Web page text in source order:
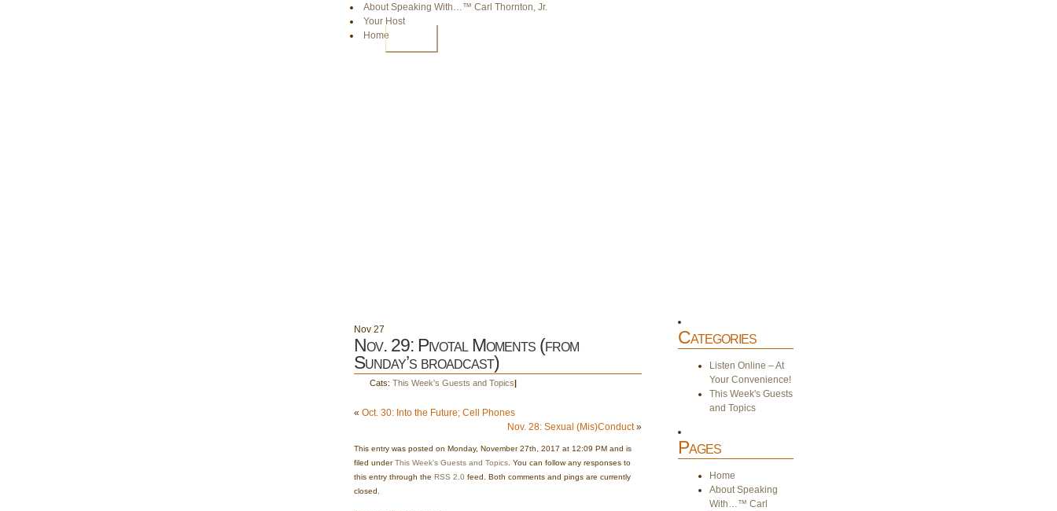
About Speaking With…™ Carl Thornton, Jr.
Your Host
Home
Nov 27
Nov. 29: Pivotal Moments (from
Sunday’s broadcast)
Cats: This Week's Guests and Topics|
« Oct. 30: Into the Future; Cell Phones
Nov. 28: Sexual (Mis)Conduct»
This entry was posted on Monday, November 27th, 2017 at 12:09 PM and is
filed underThis Week's Guests and Topics . You can follow any responses to
this entry through the RSS 2.0 feed. Both comments and pings are currently
closed.
Categories
Listen Online – At
Your Convenience!
This Week's Guests
and Topics
Pages
Home
About Speaking
With…™ Carl